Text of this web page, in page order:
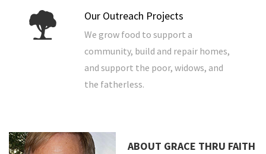
Our Outreach Projects
We grow food to support a
community, build and repair homes,
and support the poor, widows, and
the fatherless.
ABOUT GRACE THRU FAITH